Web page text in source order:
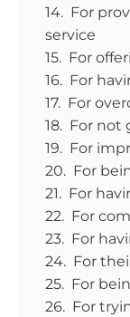
14. For
service
15. For
16. For
17. For
18. For not
19. For
20. For
21. For
22. For
23. For
24. For
25. For
26. For